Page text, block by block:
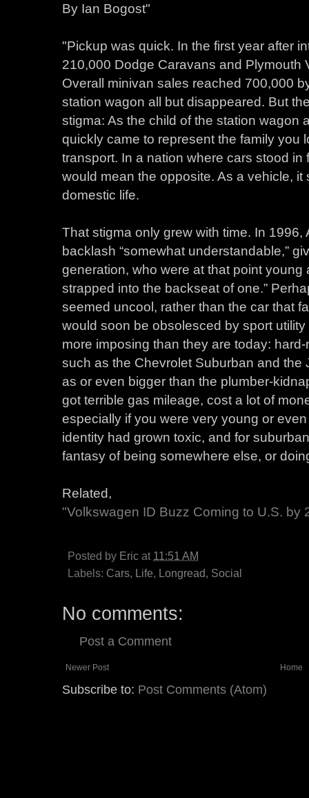
By Ian Bogost"
"Pickup was quick. In the first year after
210,000 Dodge Caravans and Plymouth
Overall minivan sales reached 700,000
station wagon all but disappeared. But
stigma: As the child of the station wagon
quickly came to represent the family you
transport. In a nation where cars stood
would mean the opposite. As a vehicle,
domestic life.
That stigma only grew with time. In
backlash “somewhat understandable,”
generation, who were at that point young
strapped into the backseat of one.”
seemed uncool, rather than the car that
would soon be obsolesced by sport
more imposing than they are today:
such as the Chevrolet Suburban and the
as or even bigger than the plumber-
got terrible gas mileage, cost a lot of
especially if you were very young or
identity had grown toxic, and for
fantasy of being somewhere else, or
Related,
"Volkswagen ID Buzz Coming to U.S. by
Posted by Eric at 11:51 AM
Labels: Cars, Life, Longread, Social
No comments:
Post a Comment
Newer Post Home
Subscribe to: Post Comments (Atom)